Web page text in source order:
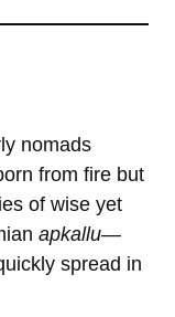
nomads
from fire but
of wise yet
apkallu—
spread in